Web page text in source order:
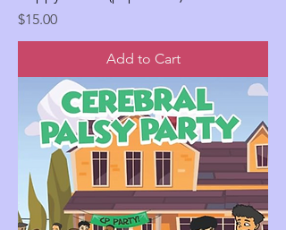
Price
$15.00
Add to Cart